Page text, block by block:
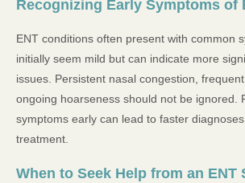
Recognizing Early Symptoms of
ENT conditions often present with common
initially seem mild but can indicate more
issues. Persistent nasal congestion,
ongoing hoarseness should not be ignored.
symptoms early can lead to faster
treatment.
When to Seek Help from an ENT